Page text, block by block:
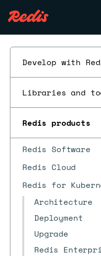
Develop with
Libraries and
Redis products
Redis Software
Redis Cloud
Redis for
Architecture
Deployment
Upgrade
Redis